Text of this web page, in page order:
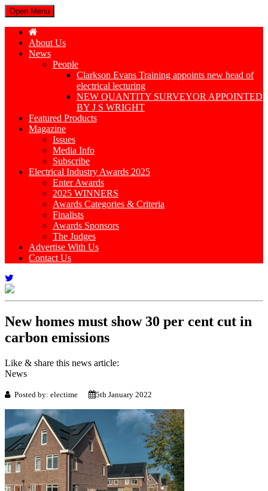
Open Menu
About Us
News
People
Clarkson Evans Training appoints new head of
electrical lecturing
NEW QUANTITY SURVEYOR APPOINTED
BY J S WRIGHT
Featured Products
Magazine
Issues
Media Info
Subscribe
Electrical Industry Awards 2025
Enter Awards
2025 WINNERS
Awards Categories & Criteria
Finalists
Awards Sponsors
The Judges
Advertise With Us
Contact Us
New homes must show 30 per cent cut in
carbon emissions
Like & share this news article:
News
Posted by: electime 5th January 2022